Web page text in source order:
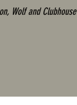
Wolf and